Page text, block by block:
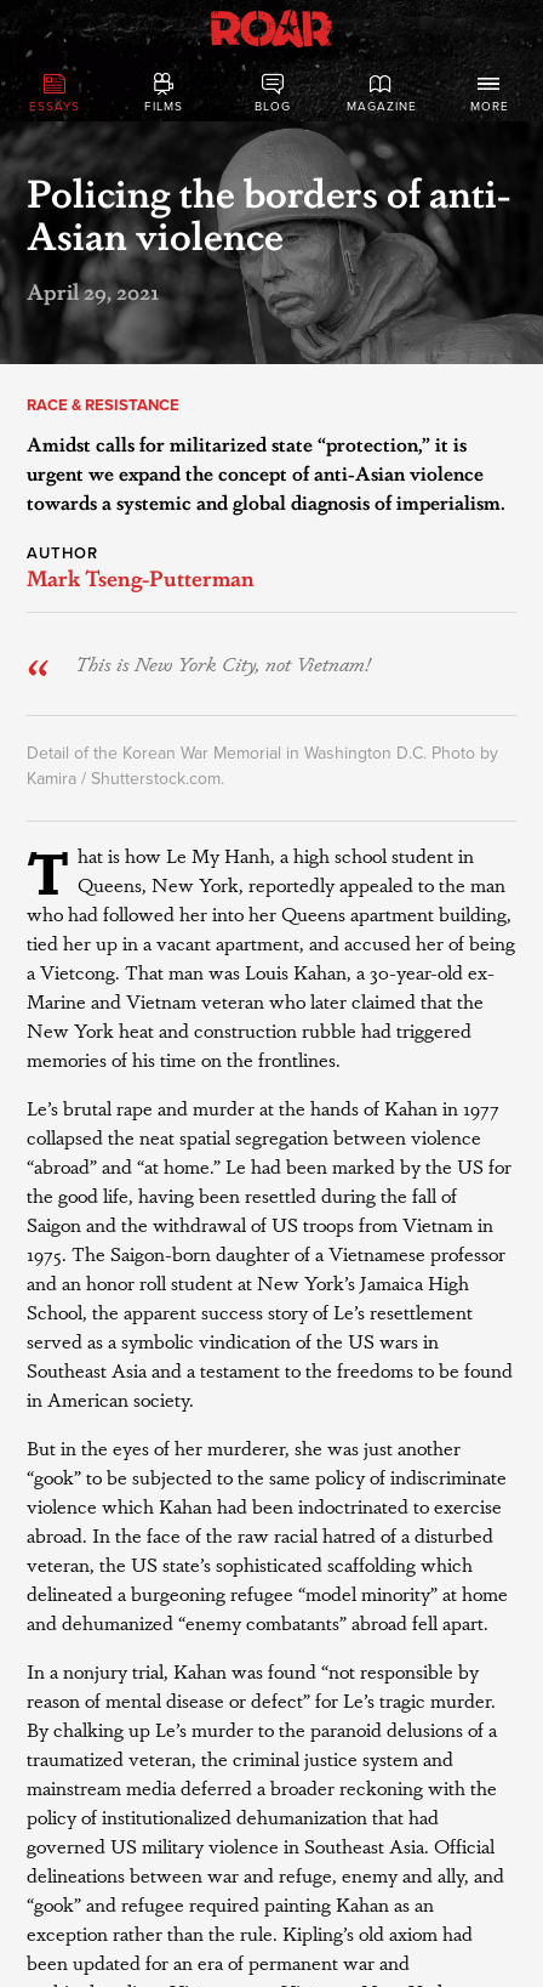
ESSAYS FILMS BLOG MAGAZINE MORE
Policing the borders of anti-
Asian violence
April 29, 2021
RACE & RESISTANCE
Amidst calls for militarized state “protection,” it is
urgent we expand the concept of anti-Asian violence
towards a systemic and global diagnosis of imperialism.
AUTHOR
Mark Tseng-Putterman
This is New York City, not Vietnam!
Detail of the Korean War Memorial in Washington D.C. Photo by
Kamira / Shutterstock.com.
T hat is how Le My Hanh, a high school student in
Queens, New York, reportedly appealed to the man
who had followed her into her Queens apartment building,
tied her up in a vacant apartment, and accused her of being
a Vietcong. That man was Louis Kahan, a 30-year-old ex-
Marine and Vietnam veteran who later claimed that the
New York heat and construction rubble had triggered
memories of his time on the frontlines.
Le’s brutal rape and murder at the hands of Kahan in 1977
collapsed the neat spatial segregation between violence
“abroad” and “at home.” Le had been marked by the US for
the good life, having been resettled during the fall of
Saigon and the withdrawal of US troops from Vietnam in
1975. The Saigon-born daughter of a Vietnamese professor
and an honor roll student at New York’s Jamaica High
School, the apparent success story of Le’s resettlement
served as a symbolic vindication of the US wars in
Southeast Asia and a testament to the freedoms to be found
in American society.
But in the eyes of her murderer, she was just another
“gook” to be subjected to the same policy of indiscriminate
violence which Kahan had been indoctrinated to exercise
abroad. In the face of the raw racial hatred of a disturbed
veteran, the US state’s sophisticated scaffolding which
delineated a burgeoning refugee “model minority” at home
and dehumanized “enemy combatants” abroad fell apart.
In a nonjury trial, Kahan was found “not responsible by
reason of mental disease or defect” for Le’s tragic murder.
By chalking up Le’s murder to the paranoid delusions of a
traumatized veteran, the criminal justice system and
mainstream media deferred a broader reckoning with the
policy of institutionalized dehumanization that had
governed US military violence in Southeast Asia. Official
delineations between war and refuge, enemy and ally, and
“gook” and refugee required painting Kahan as an
exception rather than the rule. Kipling’s old axiom had
been updated for an era of permanent war and